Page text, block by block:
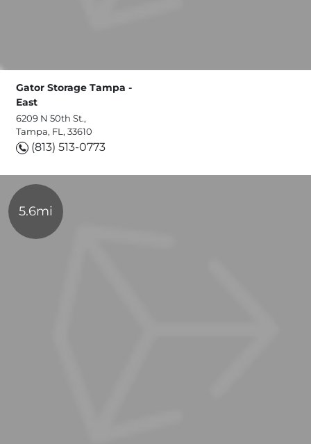
Gator Storage Tampa -
East
6209 N 50th St.,
Tampa, FL, 33610
(813) 513-0773
5.6mi